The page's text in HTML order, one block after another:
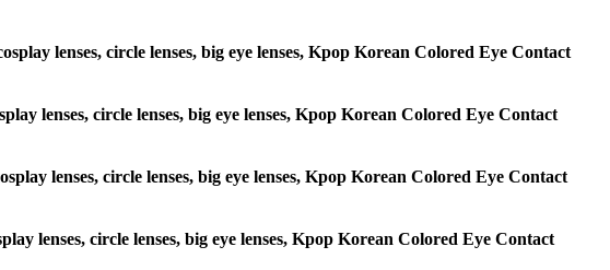
lenses, circle lenses, big eye lenses, Kpop Korean Colored Eye Contact
lenses, circle lenses, big eye lenses, Kpop Korean Colored Eye Contact
lenses, circle lenses, big eye lenses, Kpop Korean Colored Eye Contact
lenses, circle lenses, big eye lenses, Kpop Korean Colored Eye Contact